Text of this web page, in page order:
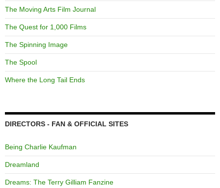
The Moving Arts Film Journal
The Quest for 1,000 Films
The Spinning Image
The Spool
Where the Long Tail Ends
DIRECTORS - FAN & OFFICIAL SITES
Being Charlie Kaufman
Dreamland
Dreams: The Terry Gilliam Fanzine